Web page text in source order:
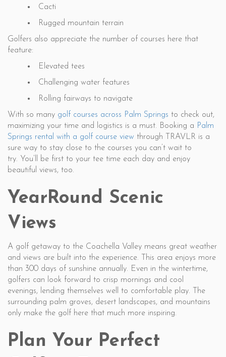
Cacti
Rugged mountain terrain
Golfers also appreciate the number of courses here that
feature:
Elevated tees
Challenging water features
Rolling fairways to navigate
With so many golf courses across Palm Springs to check out,
maximizing your time and logistics is a must. Booking a Palm
Springs rental with a golf course view through TRAVLR is a
sure way to stay close to the courses you can’t wait to
try. You’ll be first to your tee time each day and enjoy
beautiful views, too.
YearRound Scenic
Views
A golf getaway to the Coachella Valley means great weather
and views are built into the experience. This area enjoys more
than 300 days of sunshine annually. Even in the wintertime,
golfers can look forward to crisp mornings and cool
evenings, lending themselves well to comfortable play. The
surrounding palm groves, desert landscapes, and mountains
only make the golf here that much more inspiring.
Plan Your Perfect